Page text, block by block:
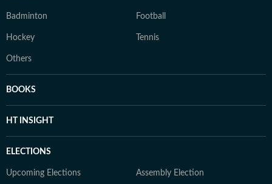
Badminton Football
Hockey Tennis
Others
BOOKS
HT INSIGHT
ELECTIONS
Upcoming Elections Assembly Election